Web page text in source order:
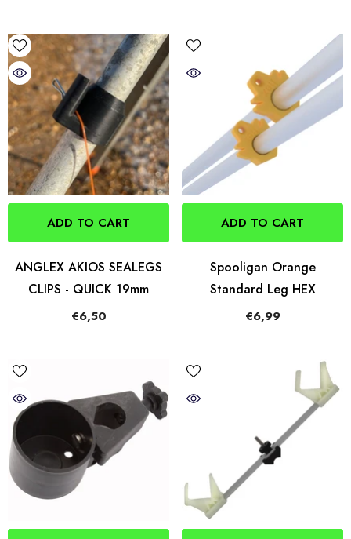
ADD TO CART
ANGLEX AKIOS SEALEGS
CLIPS - QUICK 19mm
€6,50
ADD TO CART
Spooligan Orange
Standard Leg HEX
€6,99